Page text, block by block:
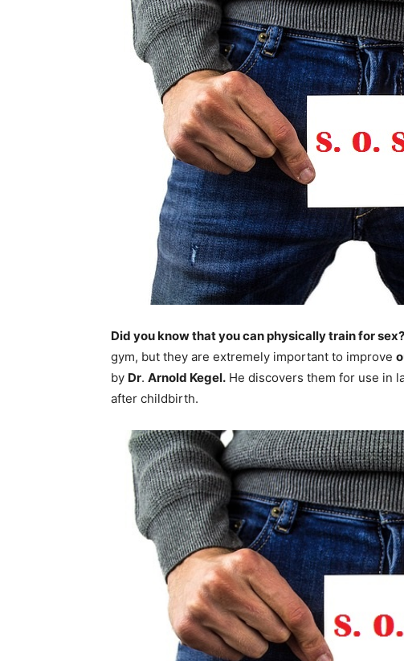
Did you know that you can physically train for sex?
gym, but they are extremely important to improve
by Dr. Arnold Kegel. He discovers them for use in
after childbirth.